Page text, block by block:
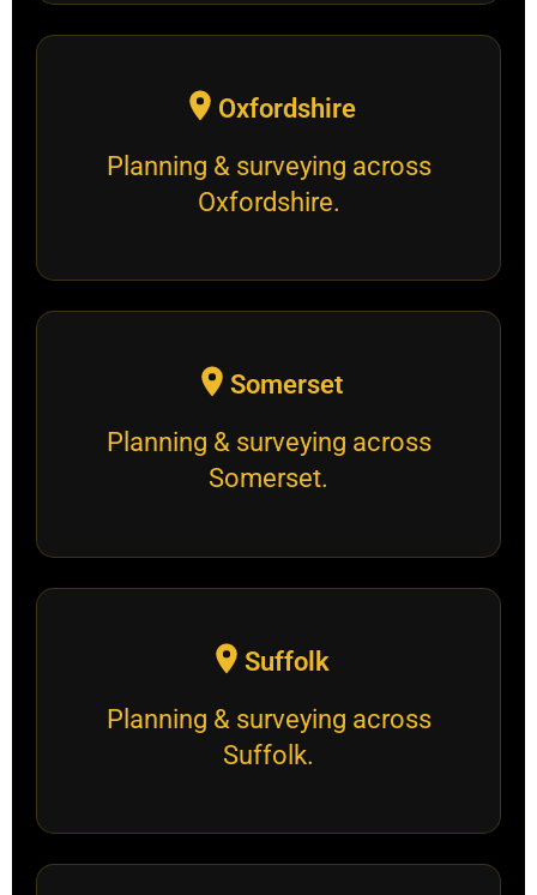
Oxfordshire
Planning & surveying across
Oxfordshire.
Somerset
Planning & surveying across
Somerset.
Suffolk
Planning & surveying across
Suffolk.